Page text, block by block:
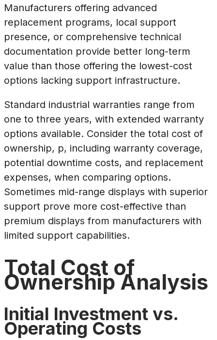
Manufacturers offering advanced
replacement programs, local support
presence, or comprehensive technical
documentation provide better long-term
value than those offering the lowest-cost
options lacking support infrastructure.
Standard industrial warranties range from
one to three years, with extended warranty
options available. Consider the total cost of
ownership, p, including warranty coverage,
potential downtime costs, and replacement
expenses, when comparing options.
Sometimes mid-range displays with superior
support prove more cost-effective than
premium displays from manufacturers with
limited support capabilities.
Total Cost of
Ownership Analysis
Initial Investment vs.
Operating Costs